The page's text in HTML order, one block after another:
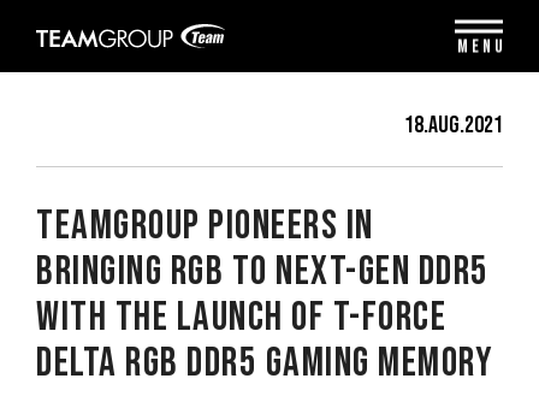
note:
18.Aug.2021
TEAMGROUP Pioneers in
Bringing RGB to Next-Gen DDR5
with the Launch of T-FORCE
DELTA RGB DDR5 Gaming Memory
MENU